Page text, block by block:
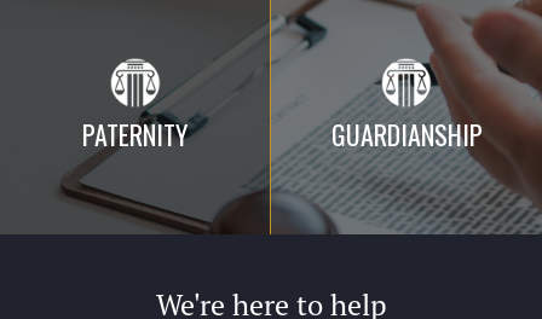
PATERNITY GUARDIANSHIP
We're here to help